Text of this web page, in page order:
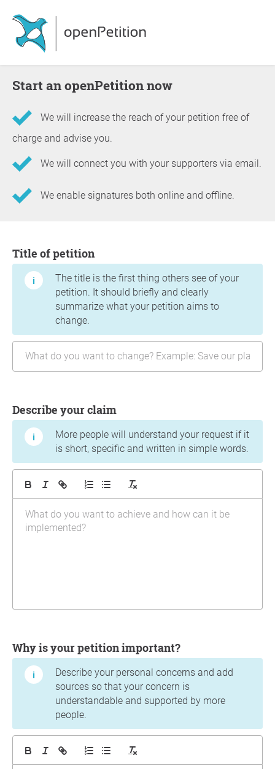
Start an openPetition now
We will increase the reach of your petition free of
charge and advise you.
We will connect you with your supporters via email.
We enable signatures both online and offline.
Title of petition
The title is the first thing others see of your
petition. It should briefly and clearly
summarize what your petition aims to
change.
Describe your claim
More people will understand your request if it
is short, specific and written in simple words.
Why is your petition important?
Describe your personal concerns and add
sources so that your concern is
understandable and supported by more
people.